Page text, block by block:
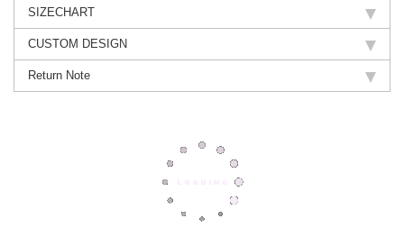
SIZECHART
CUSTOM DESIGN
Return Note